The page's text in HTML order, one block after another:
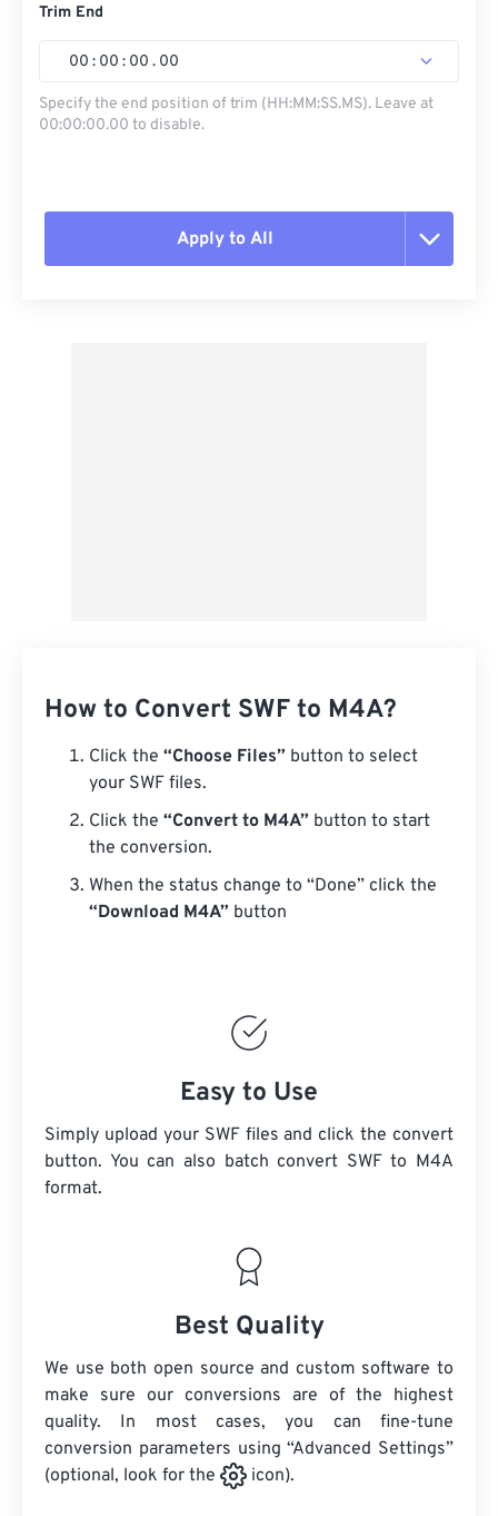
Trim End
00 : 00 : 00 . 00
Specify the end position of trim (HH:MM:SS.MS). Leave at
00:00:00.00 to disable.
Apply to All
How to Convert SWF to M4A?
Click the “Choose Files” button to select
your SWF files.
Click the “Convert to M4A” button to start
the conversion.
When the status change to “Done” click the
“Download M4A” button
Easy to Use
Simply upload your SWF files and click the convert
button. You can also batch convert SWFto M4A
format.
Best Quality
We use both open source and custom software to
make sure our conversions are of the highest
quality. In most cases, you can fine-tune
conversion parameters using “Advanced Settings”
(optional, look for the
icon).